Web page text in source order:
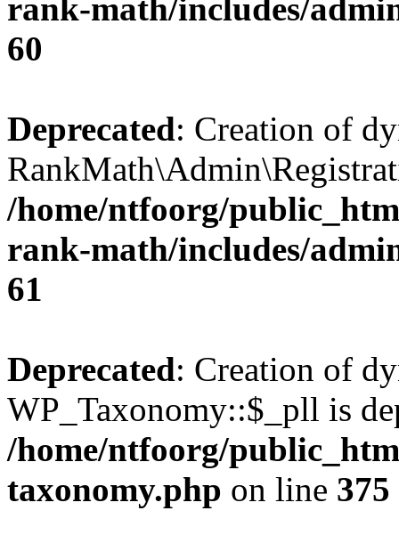
rank-math/includes/
60
Deprecated: Creation of
/home/ntfoorg/
rank-math/includes/
61
Deprecated: Creation of
WP_Taxonomy::$_pll is
/home/ntfoorg/
taxonomy.php on line 375